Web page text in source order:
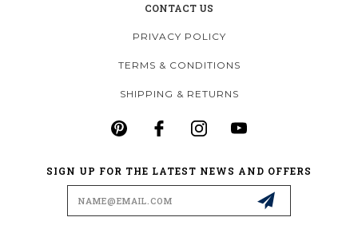
CONTACT US
PRIVACY POLICY
TERMS & CONDITIONS
SHIPPING & RETURNS
SIGN UP FOR THE LATEST NEWS AND OFFERS